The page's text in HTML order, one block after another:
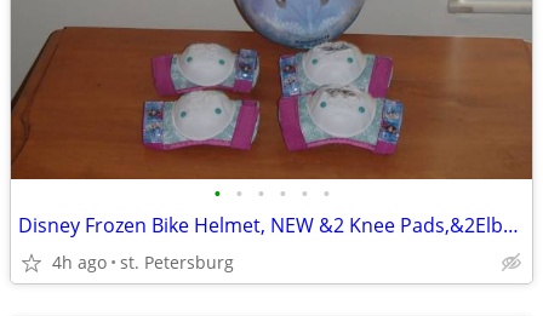
• • • • • •
Disney Frozen Bike Helmet, NEW &2 Knee Pads,&2Elbow Pads, $20.FOR ALL
4h ago st. Petersburg